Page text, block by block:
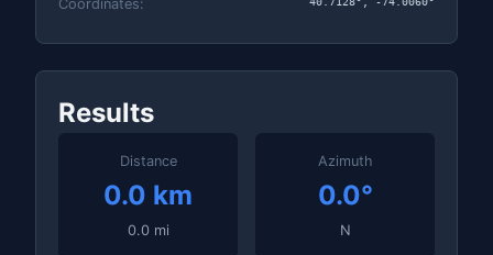
Coordinates:
Results
Distance
0.0 km
0.0 mi
Azimuth
0.0°
N